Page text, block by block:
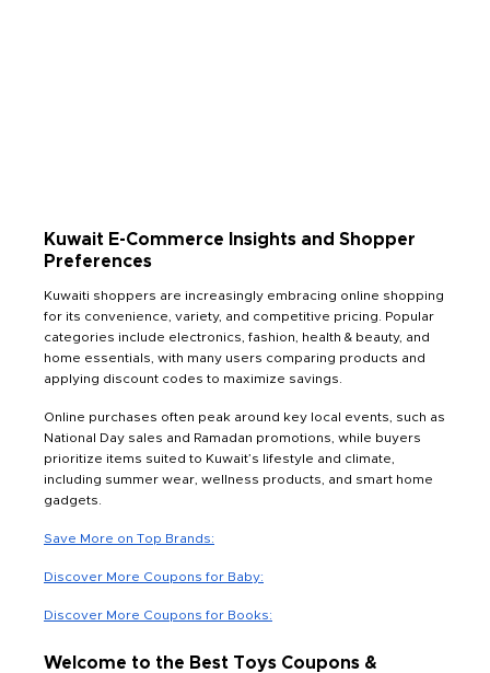
Kuwait E-Commerce Insights and Shopper
Preferences
Kuwaiti shoppers are increasingly embracing online shopping
for its convenience, variety, and competitive pricing. Popular
categories include electronics, fashion, health & beauty, and
home essentials, with many users comparing products and
applying discount codes to maximize savings.
Online purchases often peak around key local events, such as
National Day sales and Ramadan promotions, while buyers
prioritize items suited to Kuwait’s lifestyle and climate,
including summer wear, wellness products, and smart home
gadgets.
Save More on Top Brands:
Discover More Coupons for Baby:
Discover More Coupons for Books:
Welcome to the Best Toys Coupons &